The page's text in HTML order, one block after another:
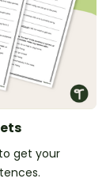
get your